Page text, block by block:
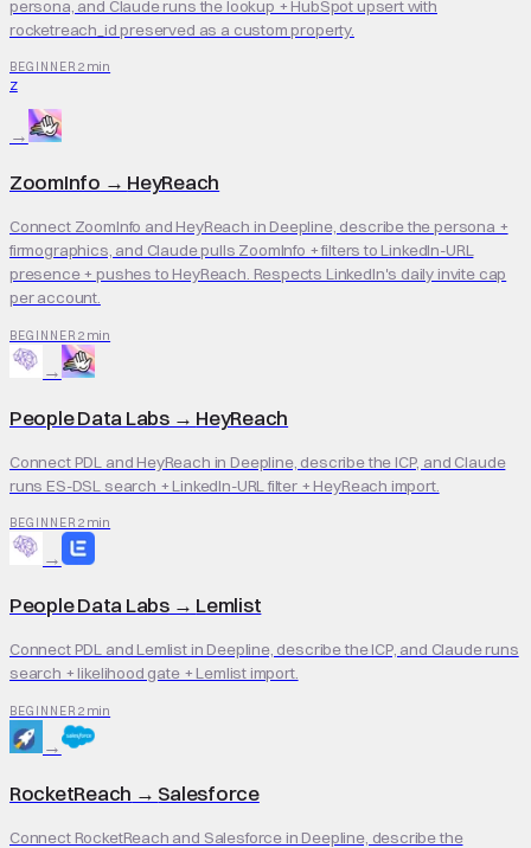
persona, and Claude runs the lookup + HubSpot upsert with
rocketreach_id preserved as a custom property.
BEGINNER 2 min
Z
→
ZoomInfo → HeyReach
Connect ZoomInfo and HeyReach in Deepline, describe the persona +
firmographics, and Claude pulls ZoomInfo + filters to LinkedIn-URL
presence + pushes to HeyReach. Respects LinkedIn's daily invite cap
per account.
BEGINNER 2 min
→
People Data Labs→ HeyReach
Connect PDL and HeyReach in Deepline, describe the ICP, and Claude
runs ES-DSL search + LinkedIn-URL filter + HeyReach import.
BEGINNER 2 min
→
People Data Labs→ Lemlist
Connect PDL and Lemlist in Deepline, describe the ICP, and Claude runs
search + likelihood gate + Lemlist import.
BEGINNER 2 min
→
RocketReach → Salesforce
Connect RocketReach and Salesforce in Deepline, describe the